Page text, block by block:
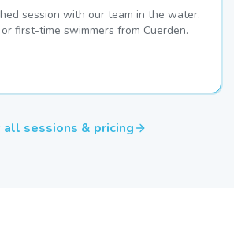
session with our team in the water.
first-time swimmers from Cuerden.
sessions & pricing